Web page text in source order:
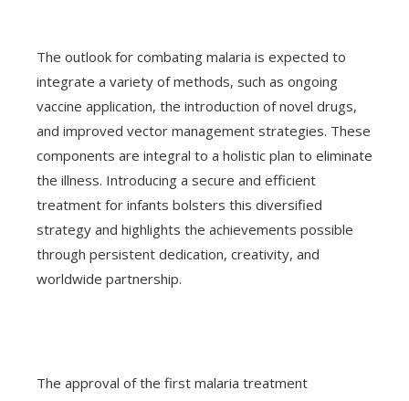
The outlook for combating malaria is expected to
integrate a variety of methods, such as ongoing
vaccine application, the introduction of novel drugs,
and improved vector management strategies. These
components are integral to a holistic plan to eliminate
the illness. Introducing a secure and efficient
treatment for infants bolsters this diversified
strategy and highlights the achievements possible
through persistent dedication, creativity, and
worldwide partnership.
The approval of the first malaria treatment